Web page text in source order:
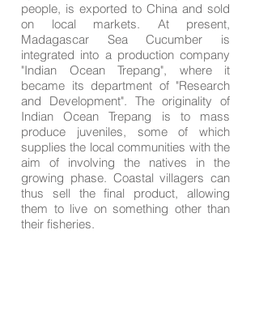
people, is exported to China and sold
on local markets. At present,
Madagascar Sea Cucumber is
integrated into a production company
"Indian Ocean Trepang", where it
became its department of "Research
and Development". The originality of
Indian Ocean Trepang is to mass
produce juveniles, some of which
supplies the local communities with the
aim of involving the natives in the
growing phase. Coastal villagers can
thus sell the final product, allowing
them to live on something other than
their fisheries.